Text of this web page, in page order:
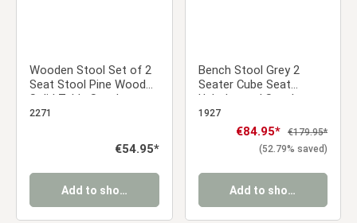
Wooden Stool Set of 2
Seat Stool Pine Wood
Solid Table Stool
Wardrobe Dining Room
2271
Regular price:
€54.95*
Add to shopping cart
Bench Stool Grey 2
Seater Cube Seat
Upholstered Stool
Upholstery Chair
1927
Sale price:
€84.95* Regular price:
€179.95*
(52.79% saved)
Add to shopping cart